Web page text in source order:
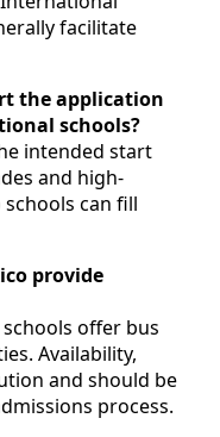
facilitate
the application
schools?
intended start
and high-
can fill
provide
offer bus
Availability,
and should be
process.